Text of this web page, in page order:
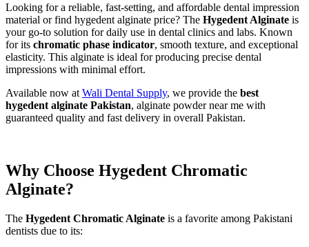
Looking for a reliable, fast-setting, and affordable dental impression
material or find hygedent alginate price? The Hygedent Alginate is
your go-to solution for daily use in dental clinics and labs. Known
for its chromatic phase indicator, smooth texture, and exceptional
elasticity. This alginate is ideal for producing precise dental
impressions with minimal effort.
Available now at Wali Dental Supply, we provide the best
hygedent alginate Pakistan, alginate powder near me with
guaranteed quality and fast delivery in overall Pakistan.
Why Choose Hygedent Chromatic
Alginate?
The Hygedent Chromatic Alginate is a favorite among Pakistani
dentists due to its: